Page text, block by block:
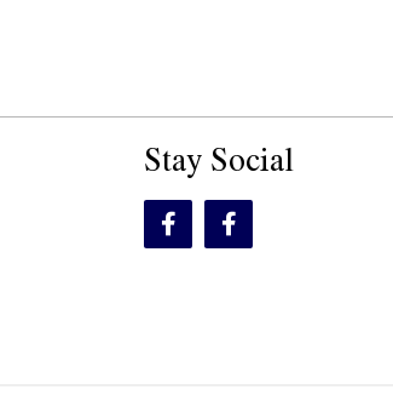
Stay Social